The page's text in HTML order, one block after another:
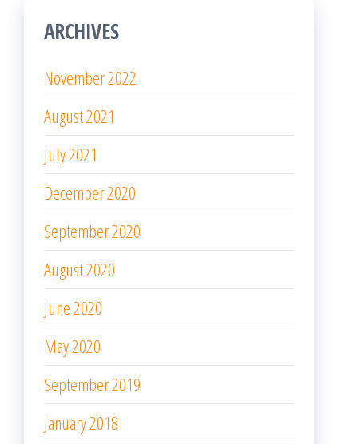
ARCHIVES
November 2022
August 2021
July 2021
December 2020
September 2020
August 2020
June 2020
May 2020
September 2019
January 2018